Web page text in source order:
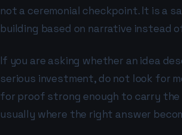
not a ceremonial checkpoint. It is a
building based on narrative instead
If you are asking whether an idea
serious investment, do not look for
for proof strong enough to carry the
usually where the right answer